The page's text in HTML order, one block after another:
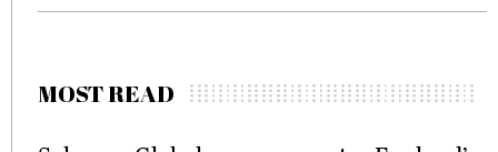
MOST READ